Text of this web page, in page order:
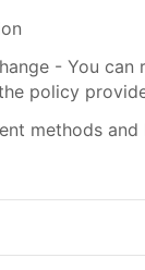
- You can
policy
methods and